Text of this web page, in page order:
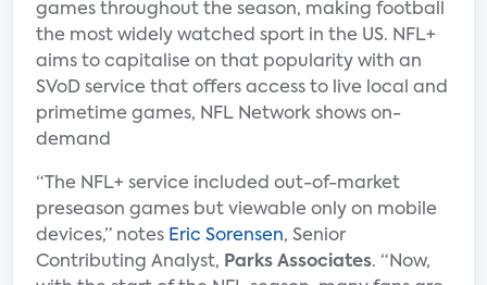
games throughout the season, making football
the most widely watched sport in the US. NFL+
aims to capitalise on that popularity with an
SVoD service that offers access to live local and
primetime games, NFL Network shows on-
demand
“The NFL+ service included out-of-market
preseason games but viewable only on mobile
devices,” notes Eric Sorensen, Senior
Contributing Analyst, Parks Associates. “Now,